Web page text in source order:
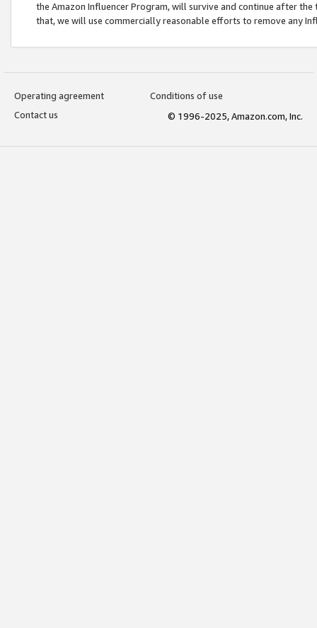
the Amazon Influencer Program, will survive and continue after
that, we will use commercially reasonable efforts to remove any
Operating agreement
Conditions of use
Contact us
© 1996-2025, Amazon.com, Inc.